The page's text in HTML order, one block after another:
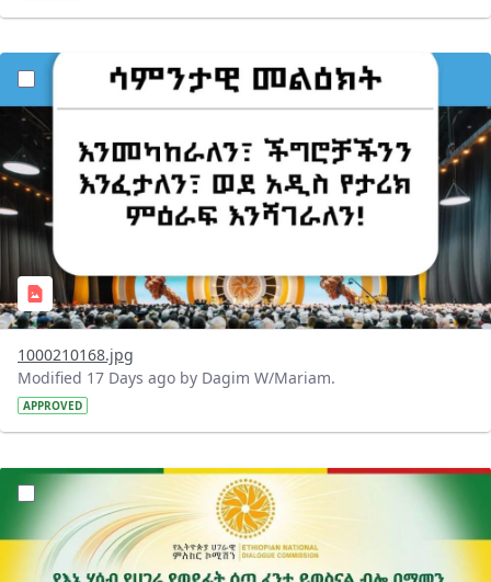
?version=1.0&t=1784529750979&imageThumbnail=1
1000210168.jpg
Modified 17 Days ago by Dagim W/Mariam.
APPROVED
?version=1.0&t=1784015372977&imageThumbnail=1